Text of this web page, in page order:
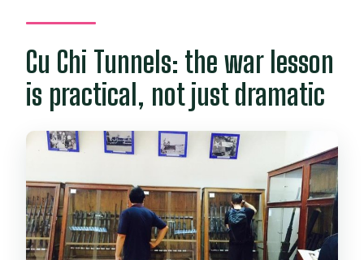
Cu Chi Tunnels: the war lesson
is practical, not just dramatic